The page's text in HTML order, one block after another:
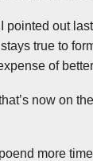
pointed out
true to
of
now on
more